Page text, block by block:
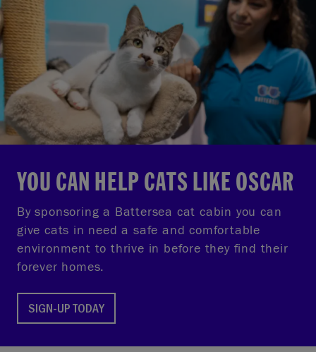
YOU CAN HELP CATS LIKE OSCAR
By sponsoring a Battersea cat cabin you can
give cats in need a safe and comfortable
environment to thrive in before they find their
forever homes.
SIGN-UP TODAY